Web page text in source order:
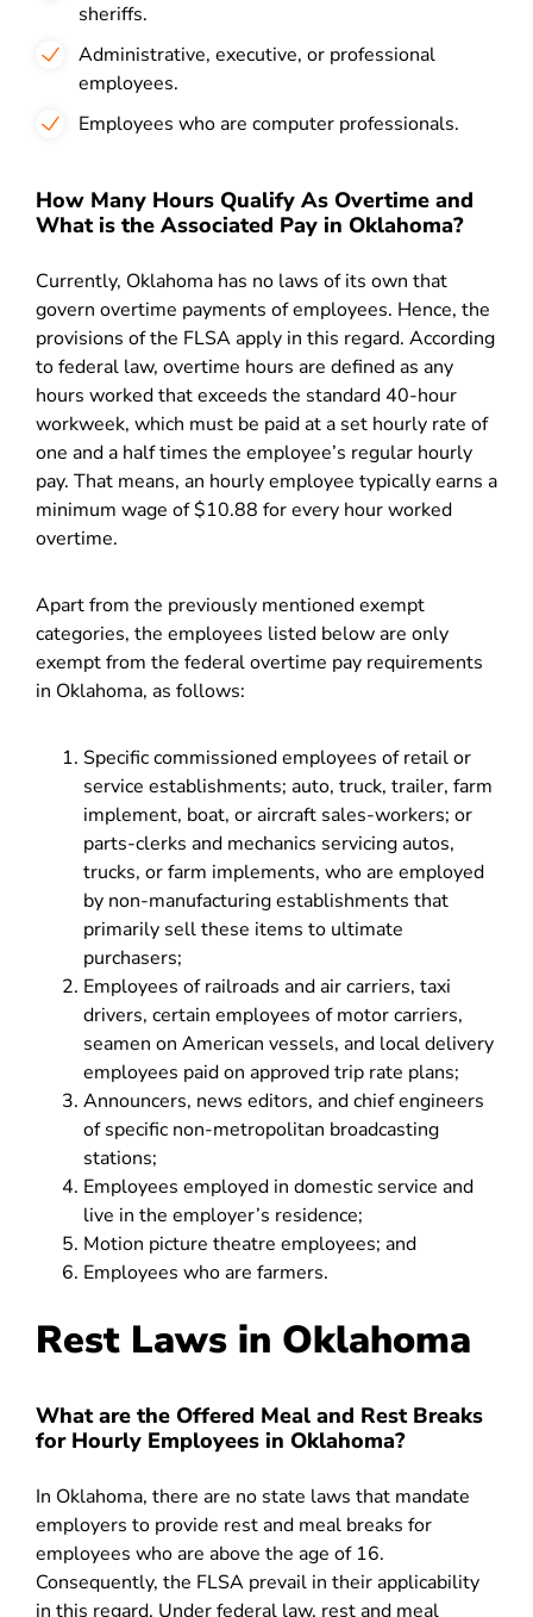
sheriffs.
Administrative, executive, or professional
employees.
Employees who are computer professionals.
How Many Hours Qualify As Overtime and
What is the Associated Pay in Oklahoma?
Currently, Oklahoma has no laws of its own that
govern overtime payments of employees. Hence, the
provisions of the FLSA apply in this regard. According
to federal law, overtime hours are defined as any
hours worked that exceeds the standard 40-hour
workweek, which must be paid at a set hourly rate of
one and a half times the employee’s regular hourly
pay. That means, an hourly employee typically earns a
minimum wage of $10.88 for every hour worked
overtime.
Apart from the previously mentioned exempt
categories, the employees listed below are only
exempt from the federal overtime pay requirements
in Oklahoma, as follows:
Specific commissioned employees of retail or
service establishments; auto, truck, trailer, farm
implement, boat, or aircraft sales-workers; or
parts-clerks and mechanics servicing autos,
trucks, or farm implements, who are employed
by non-manufacturing establishments that
primarily sell these items to ultimate
purchasers;
Employees of railroads and air carriers, taxi
drivers, certain employees of motor carriers,
seamen on American vessels, and local delivery
employees paid on approved trip rate plans;
Announcers, news editors, and chief engineers
of specific non-metropolitan broadcasting
stations;
Employees employed in domestic service and
live in the employer’s residence;
Motion picture theatre employees; and
Employees who are farmers.
Rest Laws in Oklahoma
What are the Offered Meal and Rest Breaks
for Hourly Employees in Oklahoma?
In Oklahoma, there are no state laws that mandate
employers to provide rest and meal breaks for
employees who are above the age of 16.
Consequently, the FLSA prevail in their applicability
in this regard. Under federal law, rest and meal